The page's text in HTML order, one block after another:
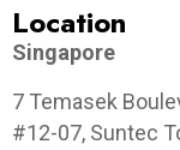
Location
Singapore
7 Temasek
#12-07, Suntec